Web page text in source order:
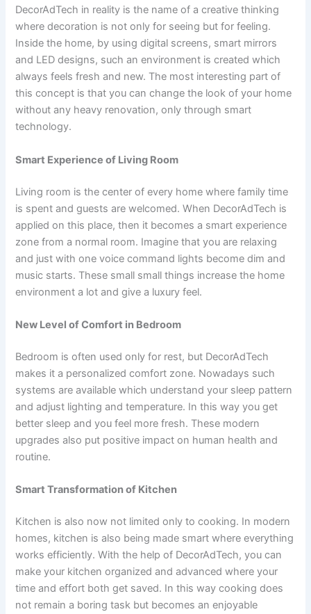
DecorAdTech in reality is the name of a creative thinking
where decoration is not only for seeing but for feeling.
Inside the home, by using digital screens, smart mirrors
and LED designs, such an environment is created which
always feels fresh and new. The most interesting part of
this concept is that you can change the look of your home
without any heavy renovation, only through smart
technology.
Smart Experience of Living Room
Living room is the center of every home where family time
is spent and guests are welcomed. When DecorAdTech is
applied on this place, then it becomes a smart experience
zone from a normal room. Imagine that you are relaxing
and just with one voice command lights become dim and
music starts. These small small things increase the home
environment a lot and give a luxury feel.
New Level of Comfort in Bedroom
Bedroom is often used only for rest, but DecorAdTech
makes it a personalized comfort zone. Nowadays such
systems are available which understand your sleep pattern
and adjust lighting and temperature. In this way you get
better sleep and you feel more fresh. These modern
upgrades also put positive impact on human health and
routine.
Smart Transformation of Kitchen
Kitchen is also now not limited only to cooking. In modern
homes, kitchen is also being made smart where everything
works efficiently. With the help of DecorAdTech, you can
make your kitchen organized and advanced where your
time and effort both get saved. In this way cooking does
not remain a boring task but becomes an enjoyable